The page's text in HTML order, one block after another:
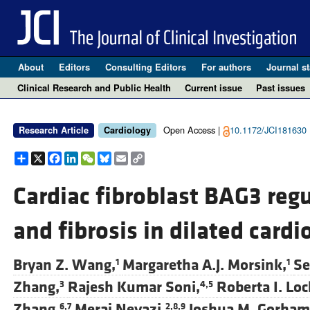
About Editors Consulting Editors For authors Journal
Clinical Research and Public Health
Current issue Past issues
Research Article Cardiology Open Access | 10.1172/JCI181630
Share
X Facebook
LinkedIn
WeChat
Bluesky
EmailCopy
Link
Cardiac fibroblast BAG3
and fibrosis in dilated
Bryan Z. Wang,1 Margaretha A.J. Morsink,1
Zhang,3 Rajesh Kumar Soni,4,5 Roberta I.
6,7 2,8,9